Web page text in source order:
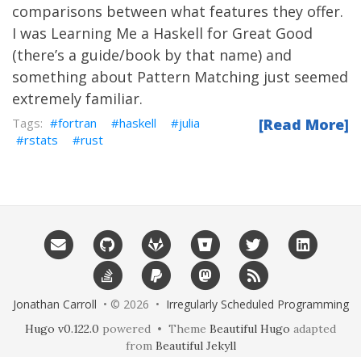
comparisons between what features they offer.
I was Learning Me a Haskell for Great Good
(there’s a guide/book by that name) and
something about Pattern Matching just seemed
extremely familiar.
[Read More]
fortran haskell
julia
rstats
rust
Jonathan Carroll • © 2026 • Irregularly Scheduled Programming
Hugo v0.122.0 powered • Theme Beautiful Hugo adapted
from Beautiful Jekyll